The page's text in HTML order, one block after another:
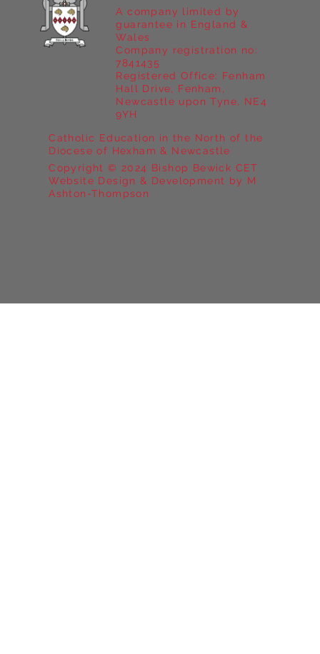
Catholic Education in the North of the
Diocese of Hexham & Newcastle
Copyright © 2024 Bishop Bewick CET
Website Design & Development by M
Ashton-Thompson
A company limited by
guarantee in England &
Wales
Company registration no:
7841435
Registered Office: Fenham
Hall Drive, Fenham,
Newcastle upon Tyne, NE4
9YH